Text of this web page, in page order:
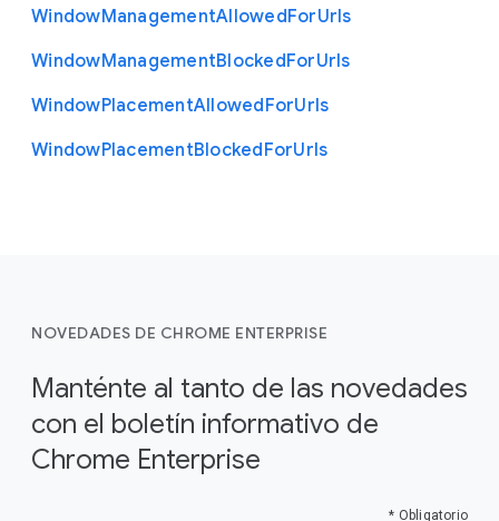
WindowManagementAllowedForUrls
WindowManagementBlockedForUrls
WindowPlacementAllowedForUrls
WindowPlacementBlockedForUrls
NOVEDADES DE CHROME ENTERPRISE
Manténte al tanto de las novedades
con el boletín informativo de
Chrome Enterprise
* Obligatorio